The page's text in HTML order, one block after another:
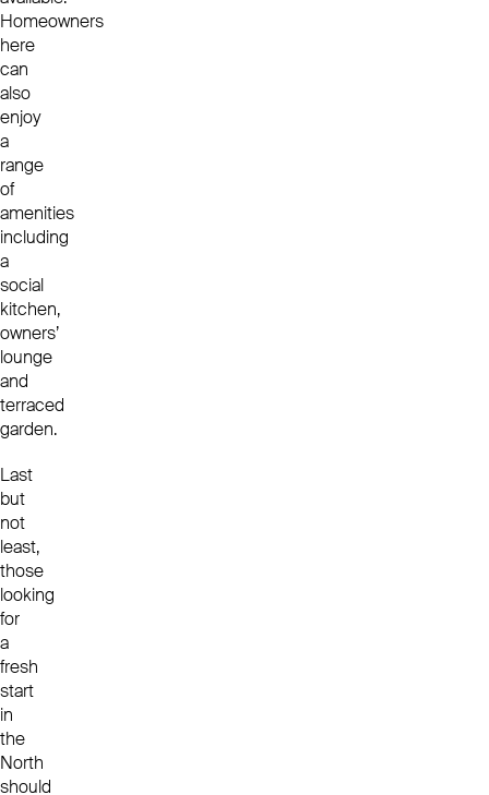
Homeowners
here
can
also
enjoy
a
range
of
amenities
including
a
social
kitchen,
owners’
lounge
and
terraced
garden.
Last
but
not
least,
those
looking
for
a
fresh
start
in
the
North
should